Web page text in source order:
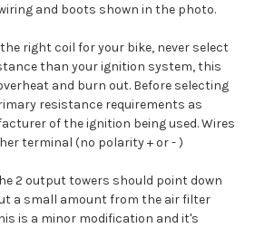
and boots shown in the photo.
right coil for your bike, never select
than your ignition system, this
and burn out. Before selecting
resistance requirements as
of the ignition being used. Wires
terminal (no polarity + or - )
2 output towers should point down
a small amount from the air filter
is a minor modification and it's